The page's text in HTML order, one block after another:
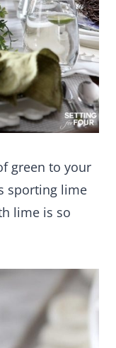
green to your
sporting lime
lime is so